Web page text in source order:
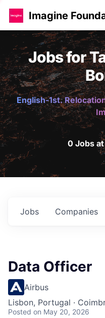
Imagine
Jobs for
English-1st.
0 Jobs
Jobs Companies
Data Officer
Airbus
Lisbon, Portugal ·
Posted on May 20, 2026